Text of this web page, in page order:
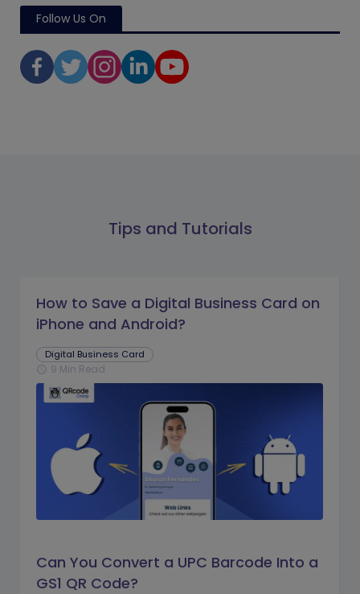
Follow Us On
Tips and Tutorials
How to Save a Digital Business Card on
iPhone and Android?
Digital Business Card
schedule 9 Min Read
Can You Convert a UPC Barcode Into a
GS1 QR Code?